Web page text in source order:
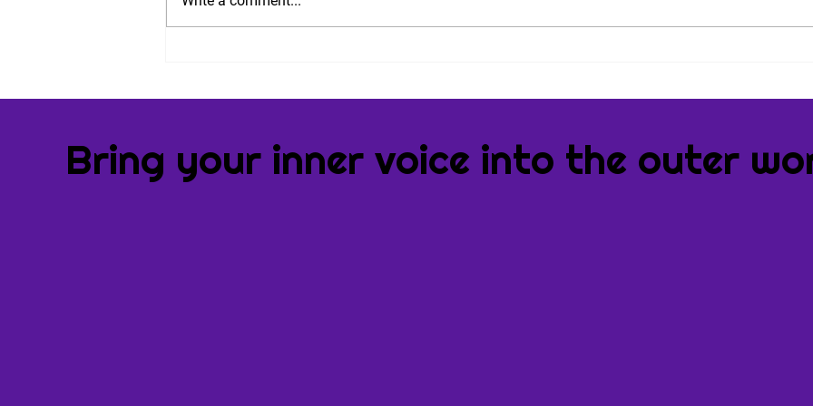
an Invitation.
Bring your inner voice into the outer